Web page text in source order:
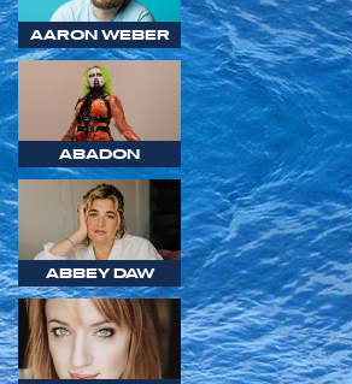
AARON WEBER
ABADON
ABBEY DAW